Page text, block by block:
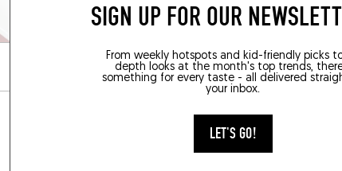
SIGN UP FOR OUR
From weekly hotspots and kid-friendly picks
depth looks at the month's top trends,
something for every taste - all delivered
your inbox.
LET'S GO!
GRAB A DRINK